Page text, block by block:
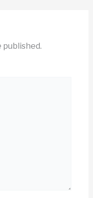
published.